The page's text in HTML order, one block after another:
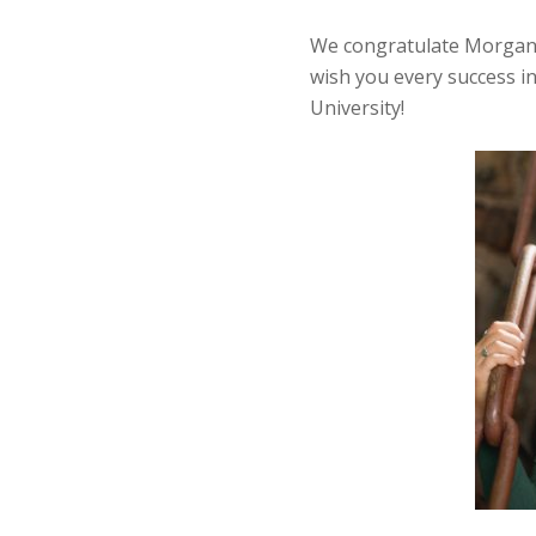
We congratulate
wish you every success
University!